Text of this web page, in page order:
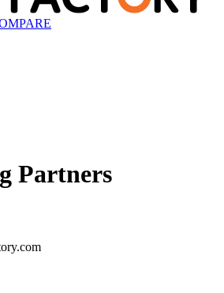
Partners